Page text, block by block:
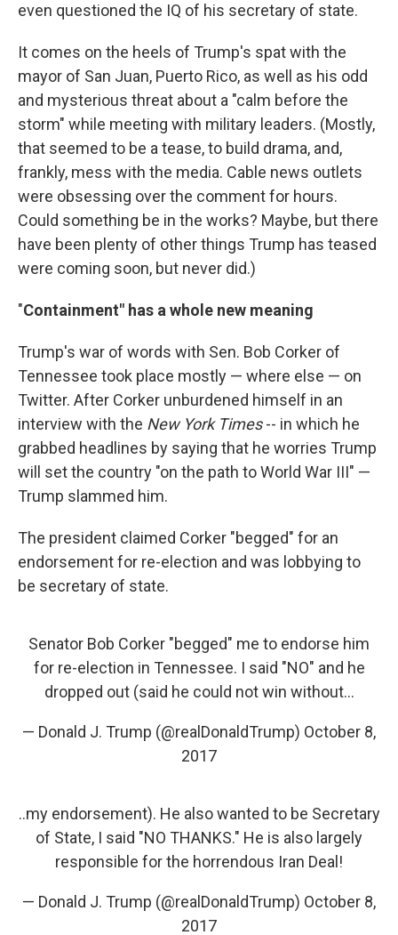
even questioned the IQ of his secretary of state.
It comes on the heels of Trump's spat with the
mayor of San Juan, Puerto Rico, as well as his odd
and mysterious threat about a "calm before the
storm" while meeting with military leaders. (Mostly,
that seemed to be a tease, to build drama, and,
frankly, mess with the media. Cable news outlets
were obsessing over the comment for hours.
Could something be in the works? Maybe, but there
have been plenty of other things Trump has teased
were coming soon, but never did.)
"Containment" has a whole new meaning
Trump's war of words with Sen. Bob Corker of
Tennessee took place mostly — where else — on
Twitter. After Corker unburdened himself in an
interview with the New York Times-- in which he
grabbed headlines by saying that he worries Trump
will set the country "on the path to World War III" —
Trump slammed him.
The president claimed Corker "begged" for an
endorsement for re-election and was lobbying to
be secretary of state.
Senator Bob Corker "begged" me to endorse him
for re-election in Tennessee. I said "NO" and he
dropped out (said he could not win without...
— Donald J. Trump (@realDonaldTrump) October 8,
2017
..my endorsement). He also wanted to be Secretary
of State, I said "NO THANKS." He is also largely
responsible for the horrendous Iran Deal!
— Donald J. Trump (@realDonaldTrump) October 8,
2017